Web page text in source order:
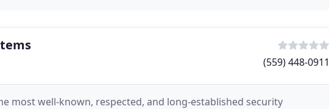
(559) 448-0911
most well-known, respected, and long-established security